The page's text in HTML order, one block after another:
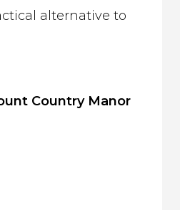
alternative to
Country Manor